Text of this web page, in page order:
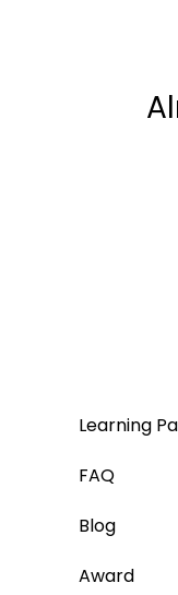
Learning
FAQ
Blog
Award